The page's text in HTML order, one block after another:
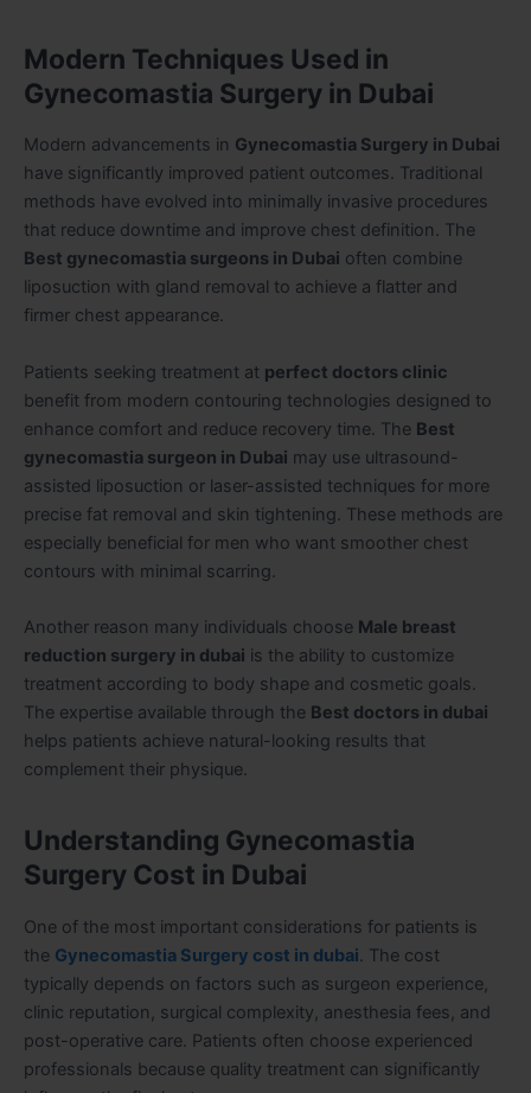
Modern Techniques Used in
Gynecomastia Surgery in Dubai
Modern advancements in Gynecomastia Surgery in Dubai
have significantly improved patient outcomes. Traditional
methods have evolved into minimally invasive procedures
that reduce downtime and improve chest definition. The
Best gynecomastia surgeons in Dubai often combine
liposuction with gland removal to achieve a flatter and
firmer chest appearance.
Patients seeking treatment at perfect doctors clinic
benefit from modern contouring technologies designed to
enhance comfort and reduce recovery time. The Best
gynecomastia surgeon in Dubai may use ultrasound-
assisted liposuction or laser-assisted techniques for more
precise fat removal and skin tightening. These methods are
especially beneficial for men who want smoother chest
contours with minimal scarring.
Another reason many individuals choose Male breast
reduction surgery in dubai is the ability to customize
treatment according to body shape and cosmetic goals.
The expertise available through the Best doctors in dubai
helps patients achieve natural-looking results that
complement their physique.
Understanding Gynecomastia
Surgery Cost in Dubai
One of the most important considerations for patients is
the Gynecomastia Surgery cost in dubai. The cost
typically depends on factors such as surgeon experience,
clinic reputation, surgical complexity, anesthesia fees, and
post-operative care. Patients often choose experienced
professionals because quality treatment can significantly